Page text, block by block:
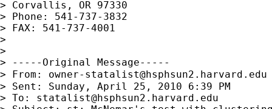
> Corvallis, OR 97330
> Phone: 541-737-3832
> FAX: 541-737-4001
>
>
> -----Original Message-----
> From: owner-statalist@hsphsun2.harvard.edu
> Sent: Sunday, April 25, 2010 6:39 PM
> To: statalist@hsphsun2.harvard.edu